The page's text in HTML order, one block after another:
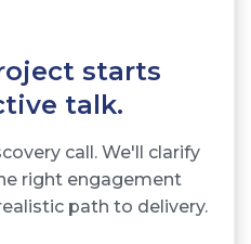
starts
talk.
call. We'll clarify
right engagement
path to delivery.